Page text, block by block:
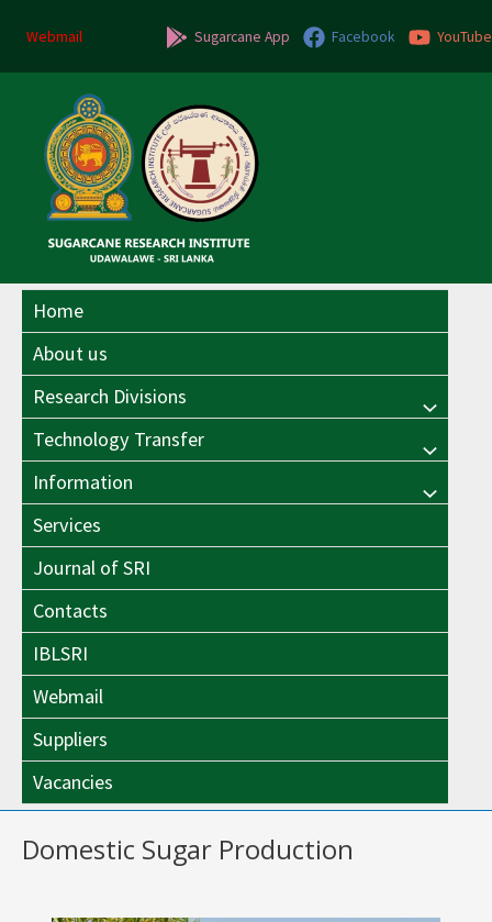
Webmail Sugarcane App Facebook YouTube
Home
About us
Research Divisions
Menu
Toggle
Technology Transfer Menu
Toggle
Information Menu
Services
Journal of SRI
Contacts
IBLSRI
Webmail
Suppliers
Vacancies
Domestic Sugar Production